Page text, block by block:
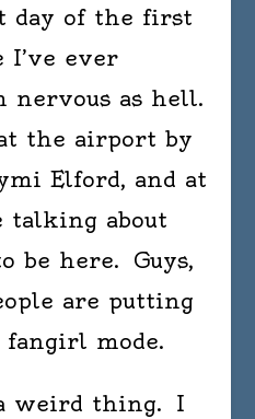
day of the first
I’ve ever
nervous as hell.
the airport by
Elford, and at
talking about
be here. Guys,
are putting
mode.
weird thing. I